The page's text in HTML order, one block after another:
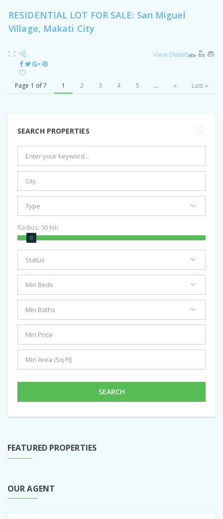
RESIDENTIAL LOT FOR SALE: San Miguel
Village, Makati City
View Details
Page 1 of 7 1 2 3 4 5 ... » Last »
SEARCH PROPERTIES
Radius: 50 Km
SEARCH
FEATURED PROPERTIES
OUR AGENT